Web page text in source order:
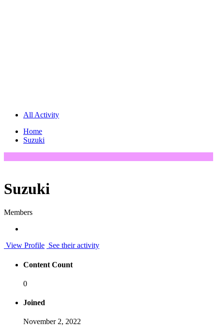
All Activity
Home
Suzuki
Suzuki
Members
View Profile See their activity
Content Count
0
Joined
November 2, 2022